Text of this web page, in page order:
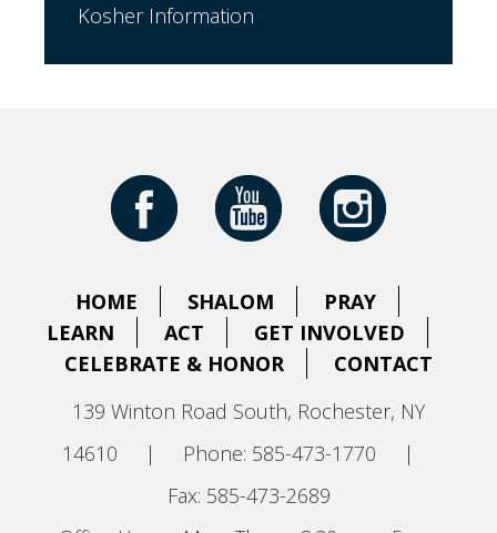
Kosher Information
HOME SHALOM
PRAY
LEARN
ACT
GET INVOLVED
CELEBRATE & HONOR
CONTACT
139 Winton Road South, Rochester, NY
14610
| Phone: 585-473-1770
|
Fax: 585-473-2689